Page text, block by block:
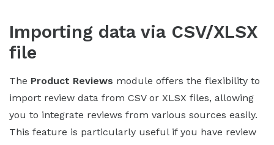
Importing data via CSV/XLSX
file
The Product Reviews module offers the flexibility to
import review data from CSV or XLSX files, allowing
you to integrate reviews from various sources easily.
This feature is particularly useful if you have review